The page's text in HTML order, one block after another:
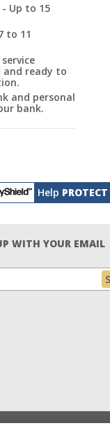
Up to 15
to 11
and ready to
and personal
bank.
Help PROTECT
WITH YOUR EMAIL